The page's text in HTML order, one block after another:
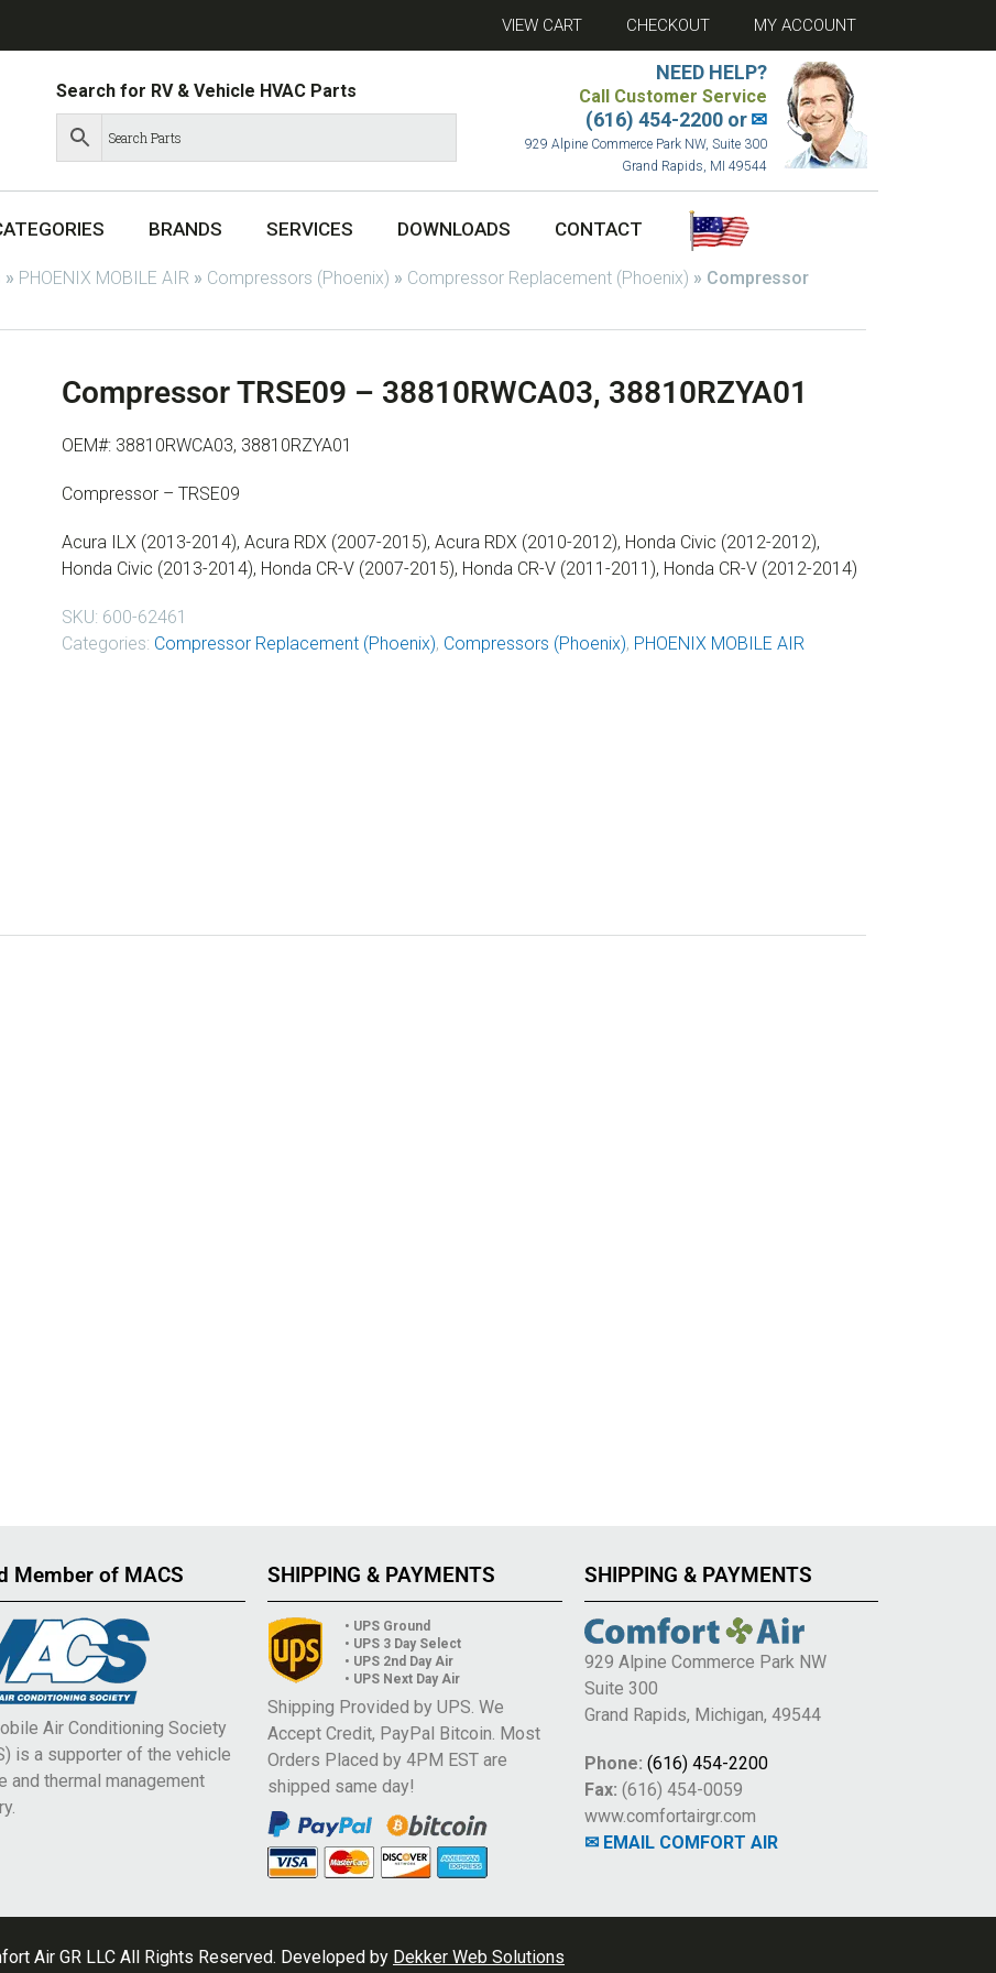
VIEW CART CHECKOUT MY ACCOUNT
Search for RV & Vehicle HVAC Parts
NEED HELP?
Call Customer Service
(616) 454-2200 or✉
929 Alpine Commerce Park NW, Suite 300
Grand Rapids, MI 49544
BRANDS SERVICES DOWNLOADS CONTACT
» PHOENIX MOBILE AIR » Compressors (Phoenix) » Compressor Replacement (Phoenix) » Compressor
Compressor TRSE09 – 38810RWCA03, 38810RZYA01
OEM#: 38810RWCA03, 38810RZYA01
Compressor – TRSE09
Acura ILX (2013-2014), Acura RDX (2007-2015), Acura RDX (2010-2012), Honda Civic (2012-2012),
Honda Civic (2013-2014), Honda CR-V (2007-2015), Honda CR-V (2011-2011), Honda CR-V (2012-2014)
SKU: 600-62461
Categories: Compressor Replacement (Phoenix), Compressors (Phoenix), PHOENIX MOBILE AIR
Member of MACS
Air Conditioning Society
is a supporter of the vehicle
and thermal management
SHIPPING & PAYMENTS
• UPS Ground
• UPS 3 Day Select
• UPS 2nd Day Air
• UPS Next Day Air
Shipping Provided by UPS. We
Accept Credit, PayPal Bitcoin. Most
Orders Placed by 4PM EST are
shipped same day!
SHIPPING & PAYMENTS
929 Alpine Commerce Park NW
Suite 300
Grand Rapids, Michigan, 49544
Phone: (616) 454-2200
Fax: (616) 454-0059
www.comfortairgr.com
✉ EMAIL COMFORT AIR
Air GR LLC All Rights Reserved. Developed by Dekker Web Solutions